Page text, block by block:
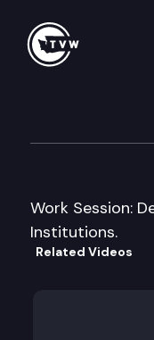
Work Session:
Institutions.
Related Videos